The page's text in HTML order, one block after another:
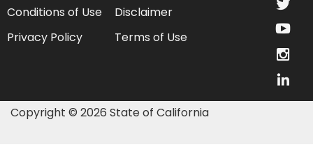
Conditions of Use
Disclaimer
Privacy Policy
Terms of Use
Copyright © 2026 State of California